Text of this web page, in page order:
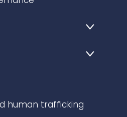
human trafficking